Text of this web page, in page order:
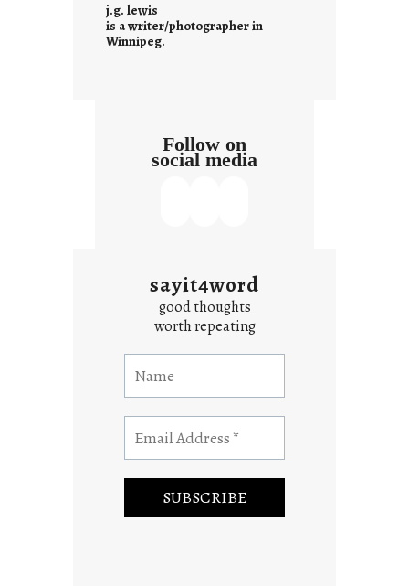
s
j.g. lewis
is a writer/photographer in
Winnipeg.
Follow on
social media
sayit4word
good thoughts
worth repeating